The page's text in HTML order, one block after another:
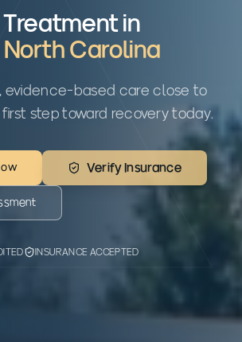
in
North Carolina
evidence-based care close to
first step toward recovery today.
Verify Insurance
INSURANCE ACCEPTED